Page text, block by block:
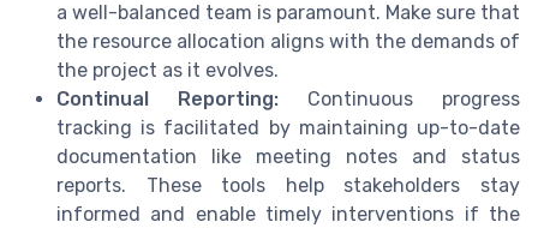
a well-balanced team is paramount. Make sure that
the resource allocation aligns with the demands of
the project as it evolves.
Continual Reporting: Continuous progress
tracking is facilitated by maintaining up-to-date
documentation like meeting notes and status
reports. These tools help stakeholders stay
informed and enable timely interventions if the